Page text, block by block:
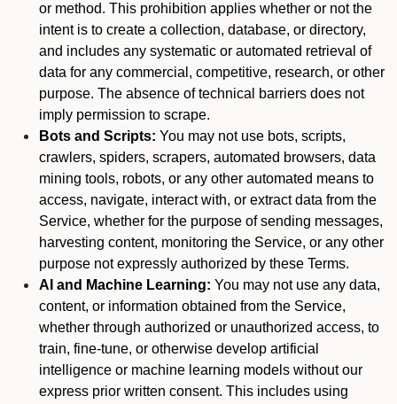
or method. This prohibition applies whether or not the
intent is to create a collection, database, or directory,
and includes any systematic or automated retrieval of
data for any commercial, competitive, research, or other
purpose. The absence of technical barriers does not
imply permission to scrape.
Bots and Scripts: You may not use bots, scripts,
crawlers, spiders, scrapers, automated browsers, data
mining tools, robots, or any other automated means to
access, navigate, interact with, or extract data from the
Service, whether for the purpose of sending messages,
harvesting content, monitoring the Service, or any other
purpose not expressly authorized by these Terms.
AI and Machine Learning: You may not use any data,
content, or information obtained from the Service,
whether through authorized or unauthorized access, to
train, fine-tune, or otherwise develop artificial
intelligence or machine learning models without our
express prior written consent. This includes using